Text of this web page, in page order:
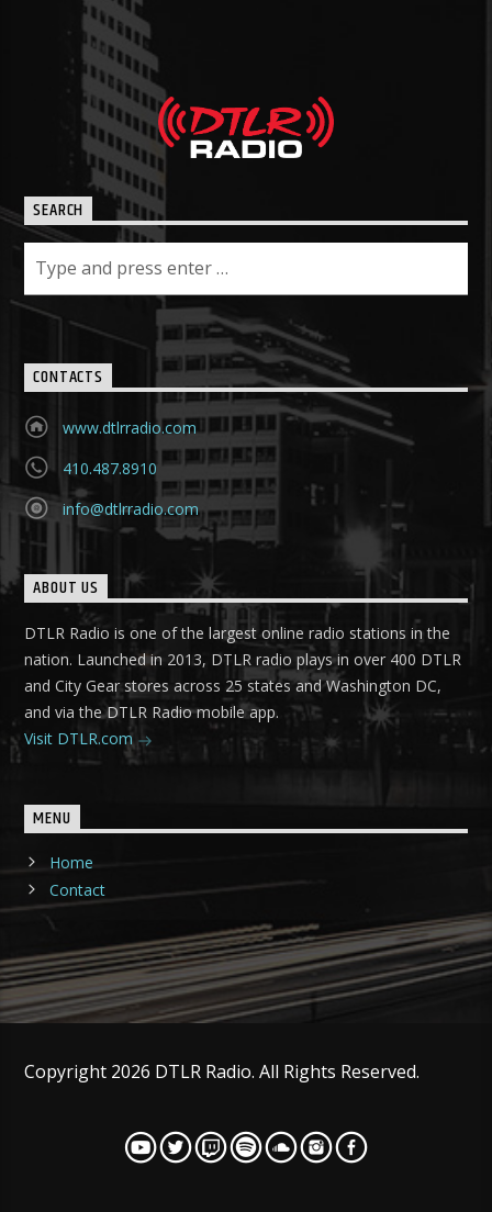
SEARCH
CONTACTS
www.dtlrradio.com
410.487.8910
info@dtlrradio.com
ABOUT US
DTLR Radio is one of the largest online radio stations in the
nation. Launched in 2013, DTLR radio plays in over 400 DTLR
and City Gear stores across 25 states and Washington DC,
and via the DTLR Radio mobile app.
Visit DTLR.com
MENU
Home
Contact
Copyright 2026 DTLR Radio. All Rights Reserved.